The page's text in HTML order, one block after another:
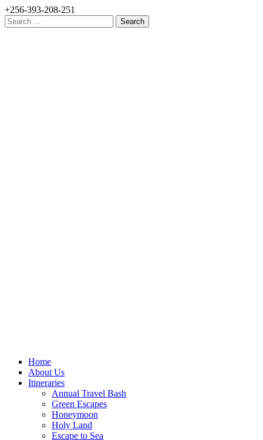
+256-393-208-251
Search
for:
Home
About Us
Itineraries
Annual Travel Bash
Green Escapes
Honeymoon
Holy Land
Escape to Sea